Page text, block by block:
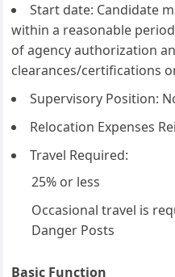
Start date: Candidate
within a reasonable
of agency authorization
clearances/certifications
Supervisory Position:
Relocation Expenses
Travel Required:
25% or less
Occasional travel is
Danger Posts
Basic Function